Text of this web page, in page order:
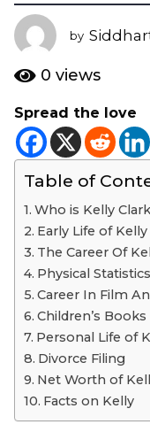
r
s
a
g
2
y
e
by
0 views
Spread the love
Table of
Who is Kelly
Early Life of
The Career Of
Physical
Career In Film
Children’s Books
Personal Life of
Divorce Filing
Net Worth of
Facts on Kelly